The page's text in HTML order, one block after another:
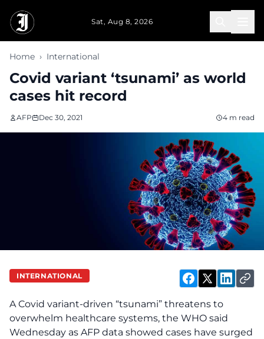
Sat, Aug 8, 2026
Home › International
Covid variant ‘tsunami’ as world
cases hit record
AFP Dec 30, 2021 4 m read
INTERNATIONAL
A Covid variant-driven “tsunami” threatens to
overwhelm healthcare systems, the WHO said
Wednesday as AFP data showed cases have surged